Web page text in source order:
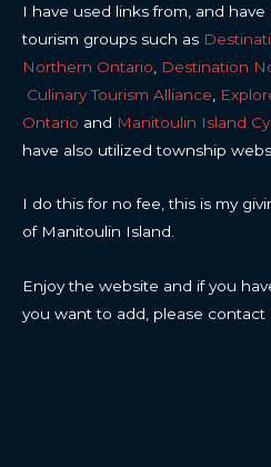
I have used links from, and
tourism groups such as
Northern Ontario
Destination
Culinary Tourism Alliance
Ontario and Manitoulin Island
have also utilized township
I do this for no fee, this is my
of Manitoulin Island.
Enjoy the website and if you
you want to add, please contact